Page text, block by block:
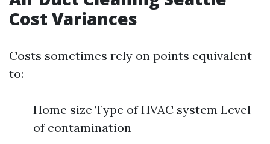
Cost Variances
Costs sometimes rely on points equivalent
to:
Home size Type of HVAC system Level
of contamination